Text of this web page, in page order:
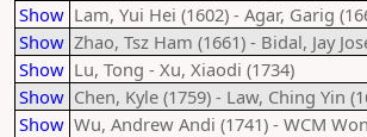
Show Lam, Yui Hei (1602) - Agar, Garig
Show Zhao, Tsz Ham (1661) - Bidal, Jay
Show Lu, Tong - Xu, Xiaodi (1734)
Show Chen, Kyle (1759) - Law, Ching Yin
Show Wu, Andrew Andi (1741) - WCM